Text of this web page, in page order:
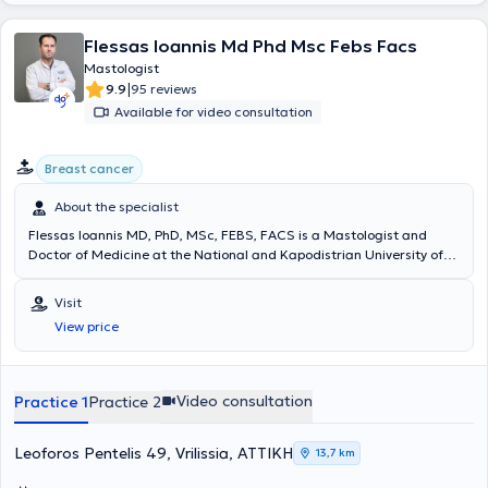
Flessas Ioannis Md Phd Msc Febs Facs
Mastologist
9.9|95 reviews
Available for video consultation
Breast cancer
About the specialist
Flessas Ioannis MD, PhD, MSc, FEBS, FACS is a Mastologist and
Doctor of Medicine at the National and Kapodistrian University of
Ampelokipoi. He studied at the National and Kapodistrian University
of Athens Medical School and completed postgraduate studies at
the Medical School of Democritus University of Thrace,
Alexandroupolis. He specialized in General Surgery at the First
of Athens at Hippokration Hospital of Athens and further specialized
in Oncoplastic and Reconstructive Breast Surgery, sentinel lymph
electrochemotherapy at Royal Free Hospital NHS Trust in the United
Kingdom. After completing his postgraduate training, he served as
Visit
View price
Practice 1Practice 2 Video consultation
Leoforos Pentelis 49, Vrilissia, ΑΤΤΙΚΗ 13,7 km